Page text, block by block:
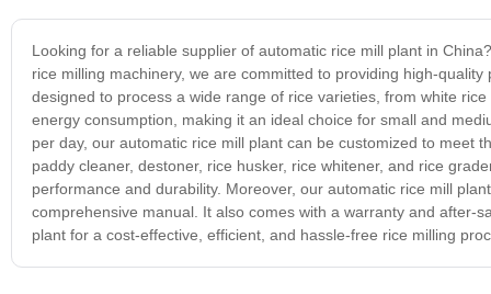
Looking for a reliable supplier of automatic rice mill plant in
rice milling machinery, we are committed to providing high-
designed to process a wide range of rice varieties, from white
energy consumption, making it an ideal choice for small and
per day, our automatic rice mill plant can be customized to meet
paddy cleaner, destoner, rice husker, rice whitener, and rice
performance and durability. Moreover, our automatic rice mill
comprehensive manual. It also comes with a warranty and after-
plant for a cost-effective, efficient, and hassle-free rice milling